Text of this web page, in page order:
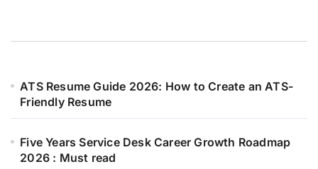
ATS Resume Guide 2026: How to Create an ATS-
Friendly Resume
Five Years Service Desk Career Growth Roadmap
2026 : Must read